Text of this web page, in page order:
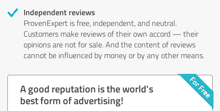
Independent reviews
ProvenExpert is free, independent, and neutral.
Customers make reviews of their own accord — their
opinions are not for sale. And the content of reviews
cannot be influenced by money or by any other means.
A good reputation is the world's
best form of advertising!